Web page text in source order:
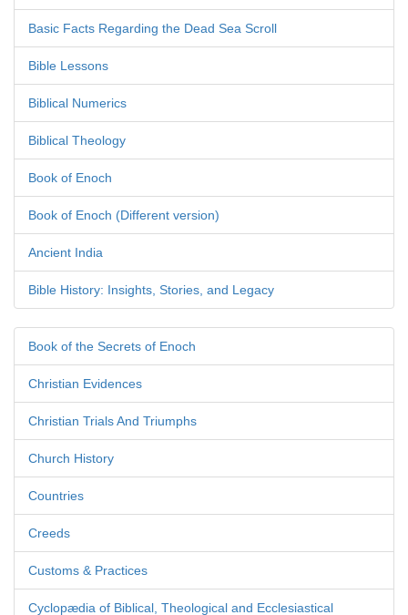
Basic Facts Regarding the Dead Sea Scroll
Bible Lessons
Biblical Numerics
Biblical Theology
Book of Enoch
Book of Enoch (Different version)
Ancient India
Bible History: Insights, Stories, and Legacy
Book of the Secrets of Enoch
Christian Evidences
Christian Trials And Triumphs
Church History
Countries
Creeds
Customs & Practices
Cyclopædia of Biblical, Theological and Ecclesiastical